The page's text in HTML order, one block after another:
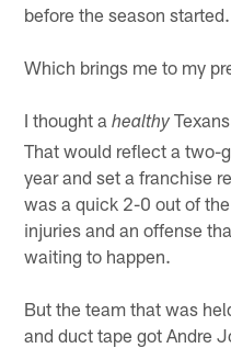
before the season started.
Which brings me to my
I thought ahealthy
That would reflect a two-
year and set a franchise
was a quick 2-0 out of
injuries and an offense
waiting to happen.
But the team that was
and duct tape got Andre